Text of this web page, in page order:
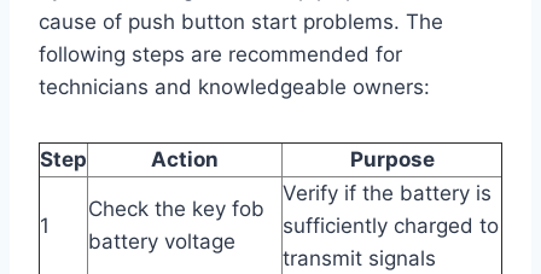
cause of push button start problems. The
following steps are recommended for
technicians and knowledgeable owners:
Step Action Purpose
1
Check the key fob
battery voltage
Verify if the battery is
sufficiently charged to
transmit signals